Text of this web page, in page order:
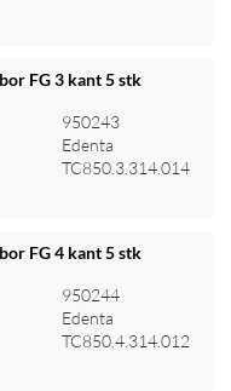
Log ind for at se priser
FG 3 kant 5 stk
950243
Edenta
TC850.3.314.014
Log ind for at se priser
FG 4 kant 5 stk
950244
Edenta
TC850.4.314.012